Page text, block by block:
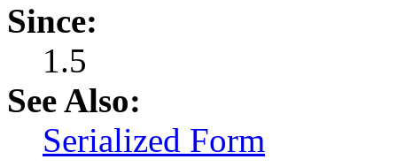
Since:
1.5
See Also:
Serialized Form